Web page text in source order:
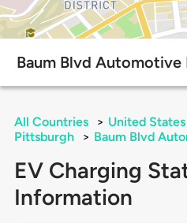
Baum Blvd Automotive
All Countries > United States
Pittsburgh
> Baum Blvd
EV Charging
Information